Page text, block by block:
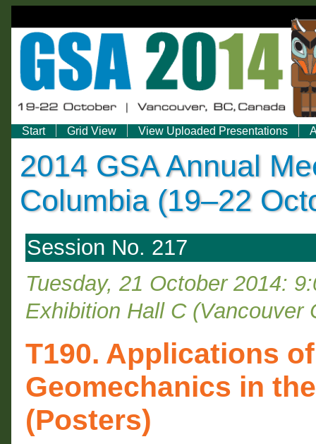
Start Grid View View Uploaded Presentations
2014 GSA Annual
Columbia (19–22
Session No. 217
Tuesday, 21 October 2014:
Exhibition Hall C (Vancouver
T190. Applications
Geomechanics in
(Posters)